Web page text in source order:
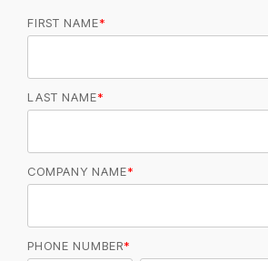
FIRST NAME*
LAST NAME*
COMPANY NAME*
PHONE NUMBER*